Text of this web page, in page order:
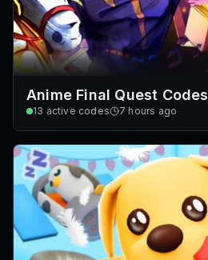
Anime Final Quest Codes
13 active codes 7 hours ago